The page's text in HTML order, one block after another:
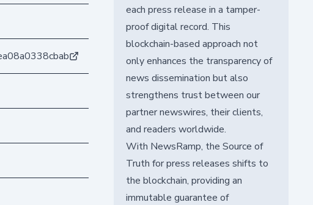
each press release in a tamper-
proof digital record. This
blockchain-based approach not
only enhances the transparency of
news dissemination but also
strengthens trust between our
partner newswires, their clients,
and readers worldwide.
With NewsRamp, the Source of
Truth for press releases shifts to
the blockchain, providing an
immutable guarantee of